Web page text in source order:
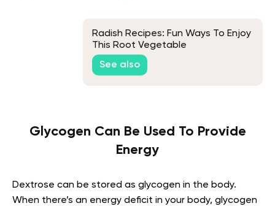
Radish Recipes: Fun Ways To Enjoy
This Root Vegetable
See also
Glycogen Can Be Used To Provide
Energy
Dextrose can be stored as glycogen in the body.
When there’s an energy deficit in your body, glycogen